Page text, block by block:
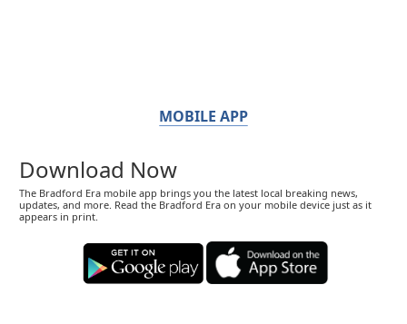
MOBILE APP
Download Now
The Bradford Era mobile app brings you the latest local breaking news,
updates, and more. Read the Bradford Era on your mobile device just as it
appears in print.